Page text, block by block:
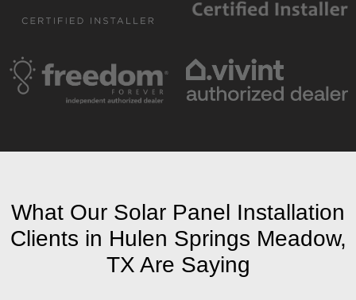
What Our Solar Panel Installation
Clients in Hulen Springs Meadow,
TX Are Saying